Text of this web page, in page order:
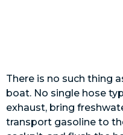
There is no such thing
boat. No single hose
exhaust, bring
transport gasoline to